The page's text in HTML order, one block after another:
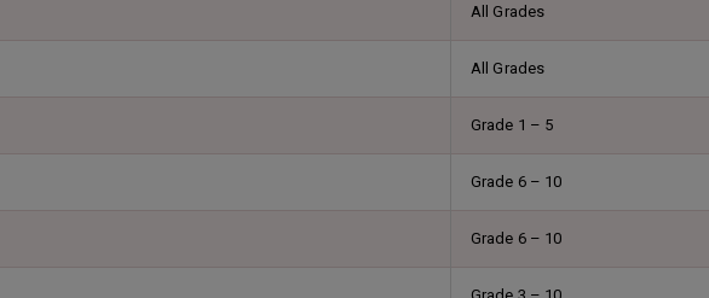
All Grades
All Grades
Grade 1 – 5
Grade 6 – 10
Grade 6 – 10